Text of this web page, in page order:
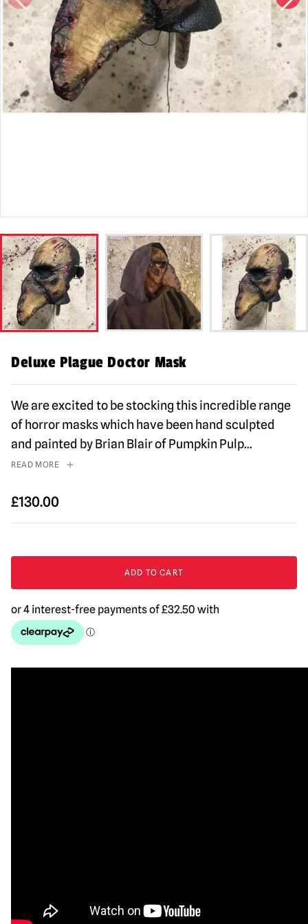
Deluxe Plague Doctor Mask
We are excited to be stocking this incredible range
of horror masks which have been hand sculpted
and painted by Brian Blair of Pumpkin Pulp...
READ MORE
£130.00
Deluxe
Doctor
quantity
ADD TO CART